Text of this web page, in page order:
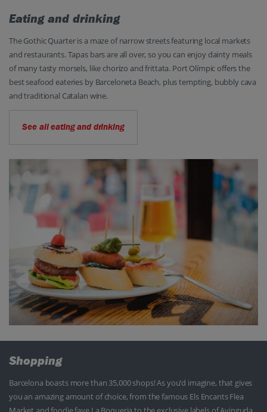
Eating and drinking
The Gothic Quarter is a maze of narrow streets featuring local markets
and restaurants. Tapas bars are all over, so you can enjoy dainty meals
of many tasty morsels, like chorizo and frittata. Port Olímpic offers the
best seafood eateries by Barceloneta Beach, plus tempting, bubbly cava
and traditional Catalan wine.
See all eating and drinking
Shopping
Barcelona boasts more than 35,000 shops! As you’d imagine, that gives
you an amazing amount of choice, from the famous Els Encants Flea